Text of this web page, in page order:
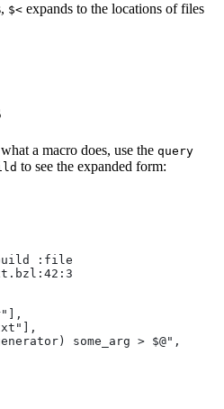
$< expands to the locations of files
a macro does, use the query
to see the expanded form:
:file
some_arg > $@",